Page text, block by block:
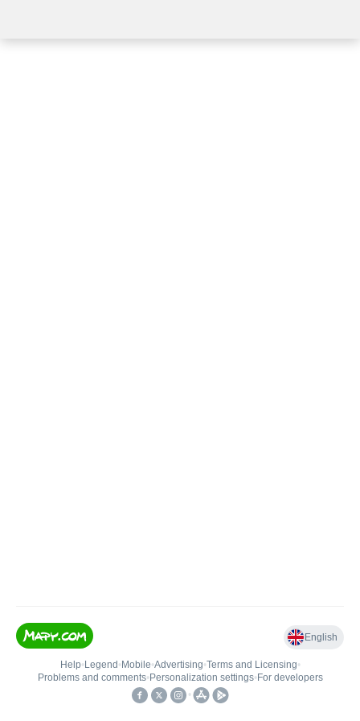
English
Help• Legend • Mobile•Advertising•Terms and Licensing•
Problems and comments• Personalization settings• For developers
•